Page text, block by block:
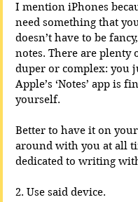
I mention iPhones
need something that
doesn’t have to be
notes. There are plenty
duper or complex: you
Apple’s ‘Notes’ app is
yourself.
Better to have it on
around with you at all
dedicated to writing
2. Use said device.